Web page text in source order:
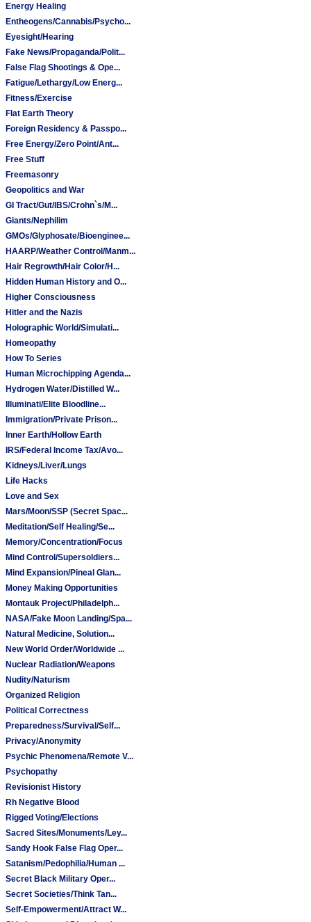
Energy Healing
Entheogens/Cannabis/Psycho...
Eyesight/Hearing
Fake News/Propaganda/Polit...
False Flag Shootings & Ope...
Fatigue/Lethargy/Low Energ...
Fitness/Exercise
Flat Earth Theory
Foreign Residency & Passpo...
Free Energy/Zero Point/Ant...
Free Stuff
Freemasonry
Geopolitics and War
GI Tract/Gut/IBS/Crohn`s/M...
Giants/Nephilim
GMOs/Glyphosate/Bioenginee...
HAARP/Weather Control/Manm...
Hair Regrowth/Hair Color/H...
Hidden Human History and O...
Higher Consciousness
Hitler and the Nazis
Holographic World/Simulati...
Homeopathy
How To Series
Human Microchipping Agenda...
Hydrogen Water/Distilled W...
Illuminati/Elite Bloodline...
Immigration/Private Prison...
Inner Earth/Hollow Earth
IRS/Federal Income Tax/Avo...
Kidneys/Liver/Lungs
Life Hacks
Love and Sex
Mars/Moon/SSP (Secret Spac...
Meditation/Self Healing/Se...
Memory/Concentration/Focus
Mind Control/Supersoldiers...
Mind Expansion/Pineal Glan...
Money Making Opportunities
Montauk Project/Philadelph...
NASA/Fake Moon Landing/Spa...
Natural Medicine, Solution...
New World Order/Worldwide ...
Nuclear Radiation/Weapons
Nudity/Naturism
Organized Religion
Political Correctness
Preparedness/Survival/Self...
Privacy/Anonymity
Psychic Phenomena/Remote V...
Psychopathy
Revisionist History
Rh Negative Blood
Rigged Voting/Elections
Sacred Sites/Monuments/Ley...
Sandy Hook False Flag Oper...
Satanism/Pedophilia/Human ...
Secret Black Military Oper...
Secret Societies/Think Tan...
Self-Empowerment/Attract W...